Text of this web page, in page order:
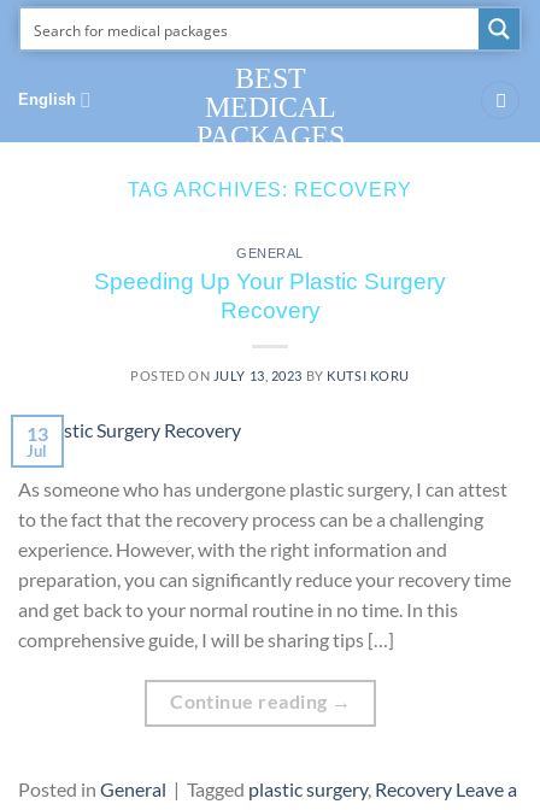
Skip
BEST
MEDICAL
PACKAGES
English
TAG ARCHIVES: RECOVERY
GENERAL
Speeding Up Your Plastic Surgery
Recovery
POSTED ON JULY 13, 2023 BY KUTSI KORU
13
Jul
As someone who has undergone plastic surgery, I can attest
to the fact that the recovery process can be a challenging
experience. However, with the right information and
preparation, you can significantly reduce your recovery time
and get back to your normal routine in no time. In this
comprehensive guide, I will be sharing tips […]
Continue reading →
Posted in General | Tagged plastic surgery, Recovery Leave a